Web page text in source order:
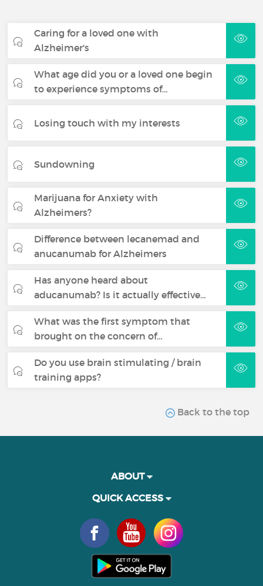
Caring for a loved one with
Alzheimer's
What age did you or a loved one begin
to experience symptoms of…
Losing touch with my interests
Sundowning
Marijuana for Anxiety with
Alzheimers?
Difference between lecanemad and
anucanumab for Alzheimers
Has anyone heard about
aducanumab? Is it actually effective…
What was the first symptom that
brought on the concern of…
Do you use brain stimulating / brain
training apps?
Back to the top
ABOUT
QUICK ACCESS